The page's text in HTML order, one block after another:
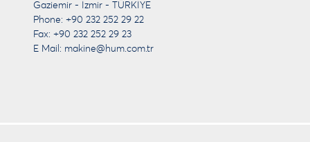
Gaziemir - İzmir - TÜRKİYE
Phone: +90 232 252 29 22
Fax: +90 232 252 29 23
E Mail: makine@hum.com.tr